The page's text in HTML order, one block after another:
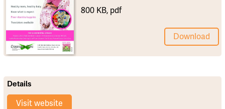
800 KB, pdf
Download
Details
Visit website